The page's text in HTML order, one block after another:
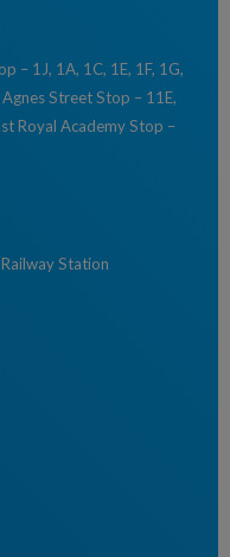
– 1J, 1A, 1C, 1E, 1F, 1G,
Street Stop – 11E,
Royal Academy Stop –
Station